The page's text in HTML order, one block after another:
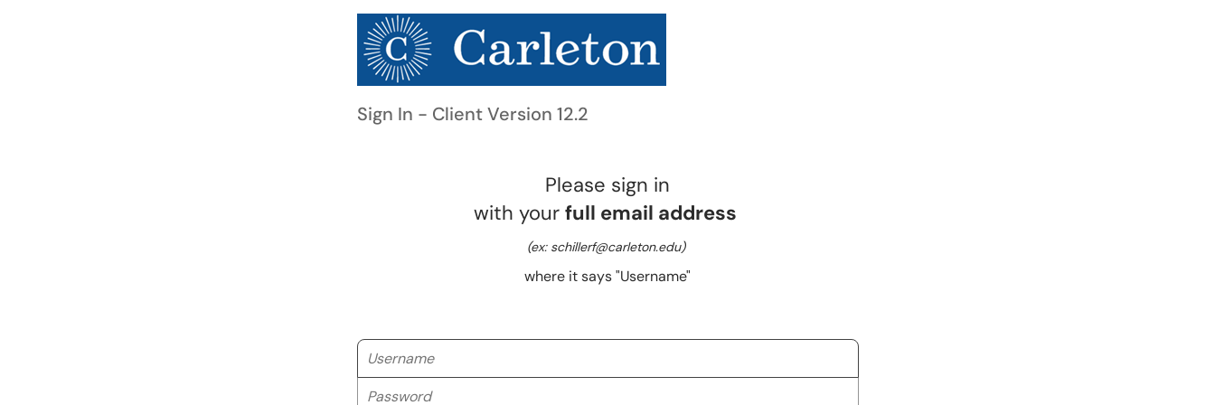
Sign In - Client Version 12.2
Please sign in
with your full email address
(ex: schillerf@carleton.edu)
where it says "Username"
Username